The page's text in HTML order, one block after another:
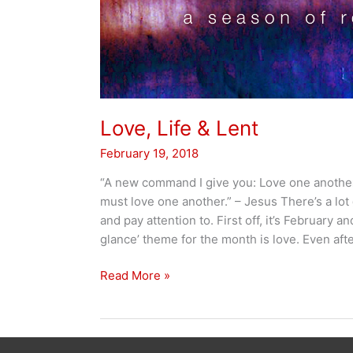
Love, Life & Lent
February 19, 2018
“A new command I give you: Love one
must love one another.” – Jesus There’s a
and pay attention to. First off, it’s February
glance’ theme for the month is love. Even
Love,
Read More »